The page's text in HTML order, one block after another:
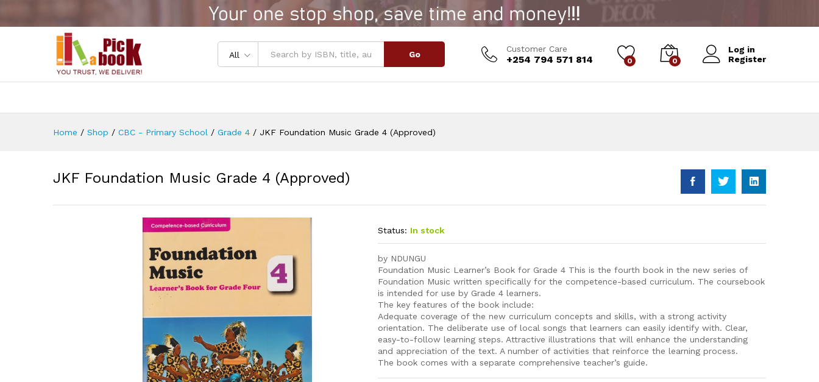
All Go
Customer Care
+254 794 571 814 0 0
Log in
Register
Home / Shop / CBC - Primary School / Grade 4 / JKF Foundation Music Grade 4 (Approved)
JKF Foundation Music Grade 4 (Approved)
Status: In stock
by NDUNGU
Foundation Music Learner’s Book for Grade 4 This is the fourth book in the new series of
Foundation Music written specifically for the competence-based curriculum. The coursebook
is intended for use by Grade 4 learners.
The key features of the book include:
Adequate coverage of the new curriculum concepts and skills, with a strong activity
orientation. The deliberate use of local songs that learners can easily identify with. Clear,
easy-to-follow learning steps. Attractive illustrations that will enhance the understanding
and appreciation of the text. A number of activities that reinforce the learning process.
The book comes with a separate comprehensive teacher’s guide.